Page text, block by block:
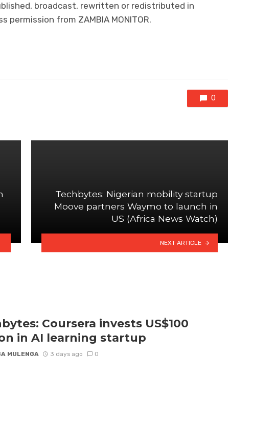
broadcast, rewritten or redistributed in
from ZAMBIA MONITOR.
0
Techbytes: Nigerian mobility startup
Moove partners Waymo to launch in
US (Africa News Watch)
NEXT ARTICLE
Coursera invests US$100
in AI learning startup
MULENGA 3 days ago 0